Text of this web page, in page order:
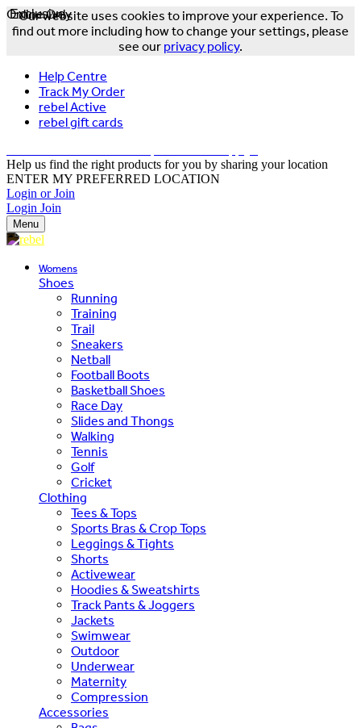
Our website uses cookies to improve your experience. To
find out more including how to change your settings, please
see our privacy policy.
Help Centre
Track My Order
rebel Active
rebel gift cards
Help us find the right products for you by sharing your location
ENTER MY PREFERRED LOCATION
Login or Join
Login Join
Menu
Womens
Shoes
Running
Training
Trail
Sneakers
Netball
Football Boots
Basketball Shoes
Race Day
Slides and Thongs
Walking
Tennis
Golf
Cricket
Clothing
Tees & Tops
Sports Bras & Crop Tops
Leggings & Tights
Shorts
Activewear
Hoodies & Sweatshirts
Track Pants & Joggers
Jackets
Swimwear
Outdoor
Underwear
Maternity
Compression
Accessories
Exclusive
Online Only